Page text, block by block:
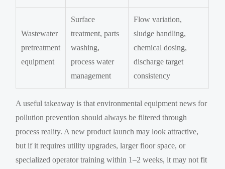
Wastewater
pretreatment
equipment
Surface
treatment, parts
washing,
process water
management
Flow variation,
sludge handling,
chemical dosing,
discharge target
consistency
A useful takeaway is that environmental equipment news for
pollution prevention should always be filtered through
process reality. A new product launch may look attractive,
but if it requires utility upgrades, larger floor space, or
specialized operator training within 1–2 weeks, it may not fit